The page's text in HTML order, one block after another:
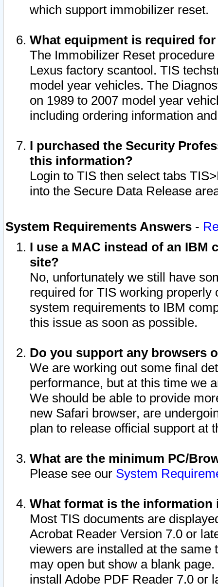
which support immobilizer reset.
What equipment is required
The Immobilizer Reset
Lexus factory scantool. TIS
model year vehicles. The
on 1989 to 2007 model year
including ordering information
I purchased the Security
this information?
Login to TIS then select tabs
into the Secure Data Release
System Requirements Answers -
I use a MAC instead of an IBM
site?
No, unfortunately we still have
required for TIS working
system requirements to IBM
this issue as soon as possible.
Do you support any browsers
We are working out some final
performance, but at this time we
We should be able to provide
new Safari browser, are
plan to release official support at
What are the minimum PC/
Please see our System
What format is the information
Most TIS documents are
Acrobat Reader Version 7.0 or
viewers are installed at the
may open but show a blank
install Adobe PDF Reader 7.0 or